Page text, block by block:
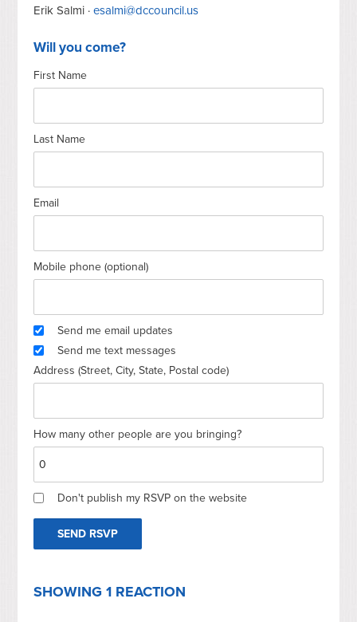
Erik Salmi ·esalmi@dccouncil.us
Will you come?
First Name
Last Name
Email
Mobile phone (optional)
Send me email updates
Send me text messages
Address (Street, City, State, Postal code)
How many other people are you bringing?
Don't publish my RSVP on the website
SHOWING 1 REACTION